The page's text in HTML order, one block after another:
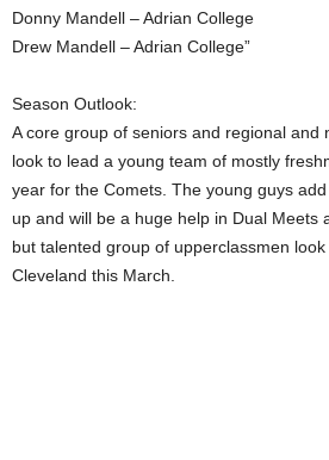
Donny Mandell – Adrian College
Drew Mandell – Adrian College”
Season Outlook:
A core group of seniors and regional and
look to lead a young team of mostly
year for the Comets. The young guys
up and will be a huge help in Dual Meets
but talented group of upperclassmen
Cleveland this March.